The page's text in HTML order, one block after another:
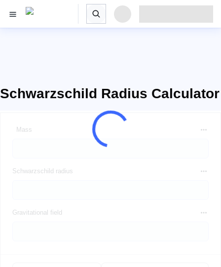
Schwarzschild Radius Calculator
Mass
Schwarzschild radius
Gravitational field